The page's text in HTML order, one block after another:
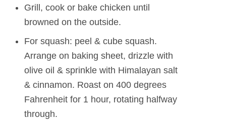
Grill, cook or bake chicken until
browned on the outside.
For squash: peel & cube squash.
Arrange on baking sheet, drizzle with
olive oil & sprinkle with Himalayan salt
& cinnamon. Roast on 400 degrees
Fahrenheit for 1 hour, rotating halfway
through.